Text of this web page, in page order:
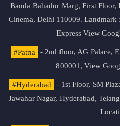
Banda Bahadur Marg, First
Cinema, Delhi 110009.
Express View
#Patna
- 2nd floor, AG Palace,
800001, View
#Hyderabad
- 1st Floor, SM
Jawahar Nagar, Hyderabad,